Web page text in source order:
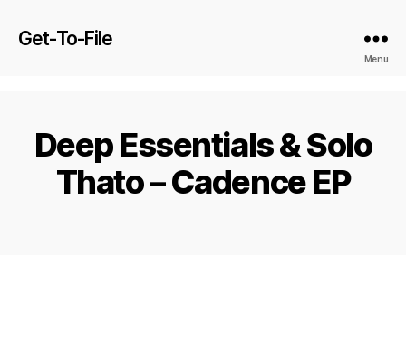
Get-To-File
Menu
Deep Essentials & Solo
Thato – Cadence EP